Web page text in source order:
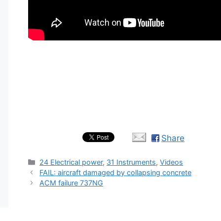
Share
Categories
24 Electrical power, 31 Instruments,Videos
FAIL: aircraft damaged by collapsing concrete
ACM failure 737NG